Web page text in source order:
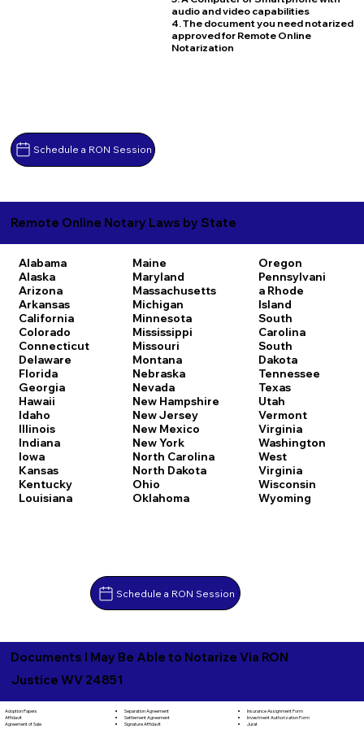
Schedule a RON Session
audio and video capabilities
4. The document you need notarized
approved for Remote Online
Notarization
Remote Online Notary Laws by State
Alabama
Alaska
Arizona
Arkansas
California
Colorado
Connecticut
Delaware
Florida
Georgia
Hawaii
Idaho
Illinois
Indiana
Iowa
Kansas
Kentucky
Louisiana
Maine
Maryland
Massachusetts
Michigan
Minnesota
Mississippi
Missouri
Montana
Nebraska
Nevada
New Hampshire
New Jersey
New Mexico
New York
North Carolina
North Dakota
Ohio
Oklahoma
Oregon
Pennsylvani
a Rhode
Island
South
Carolina
South
Dakota
Tennessee
Texas
Utah
Vermont
Virginia
Washington
West
Virginia
Wisconsin
Wyoming
Schedule a RON Session
Documents I May Be Able to Notarize Via RON
Justice WV 24851
Adoption Papers
Affidavit
Agreement of Sale
Separation Agreement
Settlement Agreement
Signature Affidavit
Insurance Assignment Form
Investment Authorization Form
Jurat